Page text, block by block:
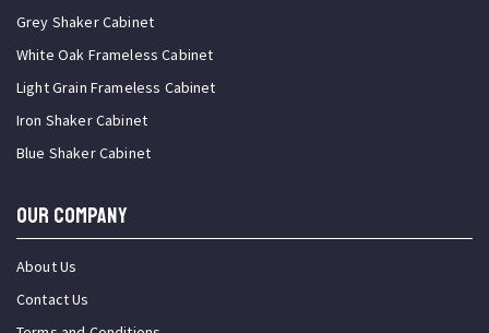
Grey Shaker Cabinet
White Oak Frameless Cabinet
Light Grain Frameless Cabinet
Iron Shaker Cabinet
Blue Shaker Cabinet
OUR COMPANY
About Us
Contact Us